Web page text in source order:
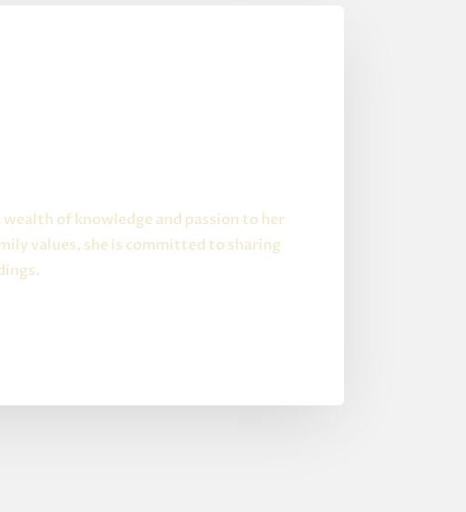
of knowledge and passion to her
values, she is committed to sharing